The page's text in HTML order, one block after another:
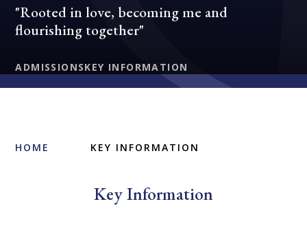
"Rooted in love, becoming me and
flourishing together"
ADMISSIONSKEY INFORMATION
HOME KEY INFORMATION
Key Information